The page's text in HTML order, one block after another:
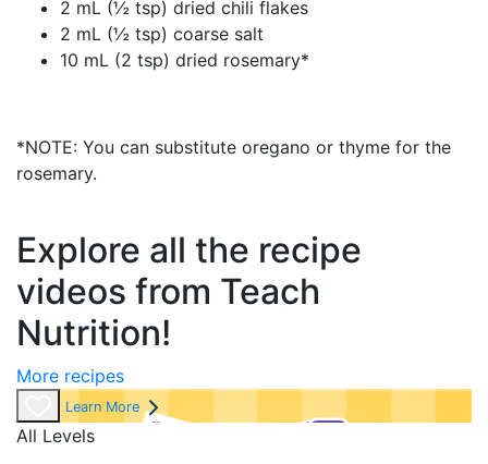
2 mL (½ tsp) dried chili flakes
2 mL (½ tsp) coarse salt
10 mL (2 tsp) dried rosemary*
*NOTE: You can substitute oregano or thyme for the
rosemary.
Explore all the recipe
videos from Teach
Nutrition!
More recipes
Learn More
All Levels